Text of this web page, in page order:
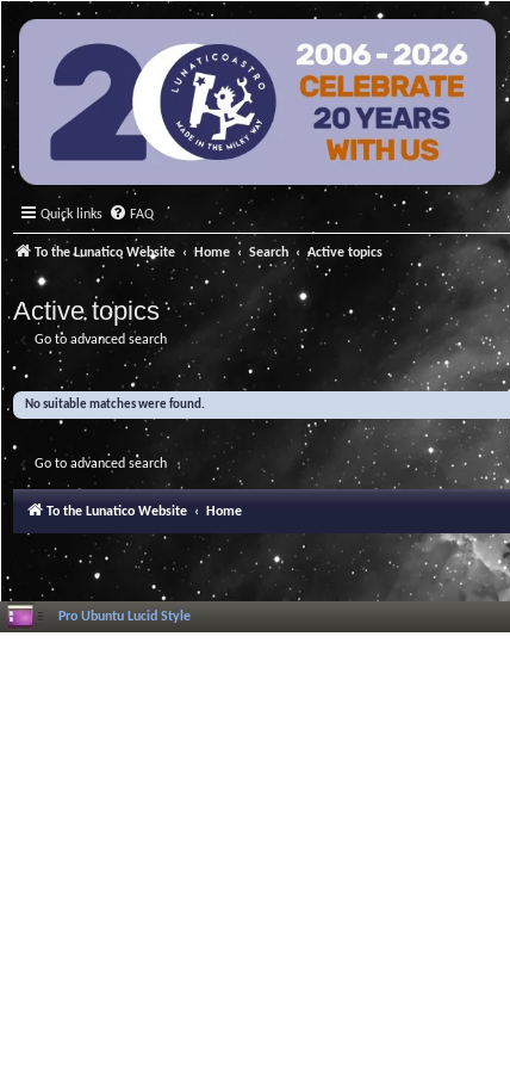
Quick links FAQ
To the Lunatico Website Home Search Active topics
Active topics
Go to advanced search
No suitable matches were found.
Go to advanced search
To the Lunatico Website Home
Pro Ubuntu Lucid Style